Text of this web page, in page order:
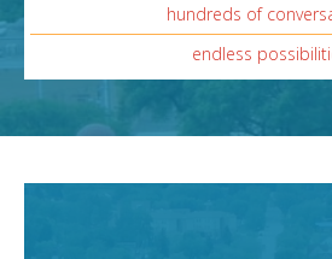
hundreds of
endless